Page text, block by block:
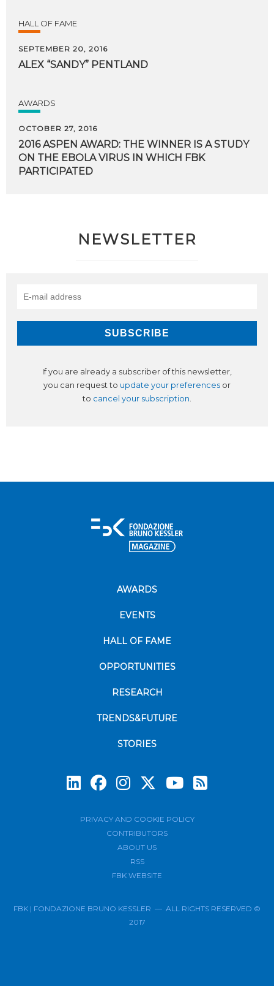
HALL OF FAME
SEPTEMBER 20, 2016
ALEX “SANDY” PENTLAND
AWARDS
OCTOBER 27, 2016
2016 ASPEN AWARD: THE WINNER IS A STUDY
ON THE EBOLA VIRUS IN WHICH FBK
PARTICIPATED
NEWSLETTER
If you are already a subscriber of this newsletter,
you can request to update your preferences or
to cancel your subscription
AWARDS
EVENTS
HALL OF FAME
OPPORTUNITIES
RESEARCH
TRENDS&FUTURE
STORIES
PRIVACY AND COOKIE POLICY
CONTRIBUTORS
ABOUT US
RSS
FBK WEBSITE
FBK | FONDAZIONE BRUNO KESSLER — ALL RIGHTS RESERVED ©
2017